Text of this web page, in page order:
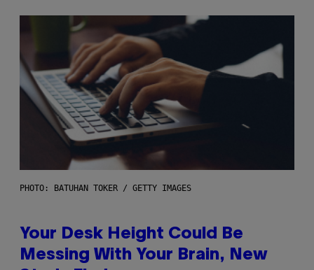
PHOTO: BATUHAN TOKER / GETTY IMAGES
Your Desk Height Could Be
Messing With Your Brain, New